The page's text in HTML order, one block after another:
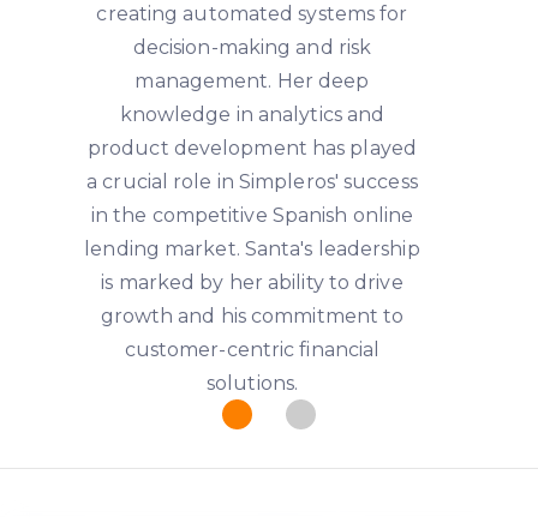
creating automated systems for
decision-making and risk
management. Her deep
knowledge in analytics and
product development has played
a crucial role in Simpleros' success
in the competitive Spanish online
lending market. Santa's leadership
is marked by her ability to drive
growth and his commitment to
customer-centric financial
solutions.